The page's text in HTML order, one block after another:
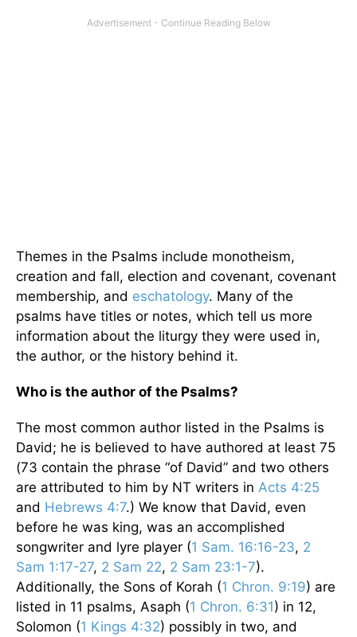
Themes in the Psalms include monotheism,
creation and fall, election and covenant, covenant
membership, and eschatology. Many of the
psalms have titles or notes, which tell us more
information about the liturgy they were used in,
the author, or the history behind it.
Who is the author of the Psalms?
The most common author listed in the Psalms is
David; he is believed to have authored at least 75
(73 contain the phrase “of David” and two others
are attributed to him by NT writers in Acts 4:25
and Hebrews 4:7.) We know that David, even
before he was king, was an accomplished
songwriter and lyre player (1 Sam. 16:16-23, 2
Sam 1:17-27, 2 Sam 22, 2 Sam 23:1-7).
Additionally, the Sons of Korah (1 Chron. 9:19) are
listed in 11 psalms, Asaph (1 Chron. 6:31) in 12,
Solomon (1 Kings 4:32) possibly in two, and